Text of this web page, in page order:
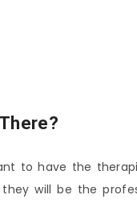
to have the
will be the